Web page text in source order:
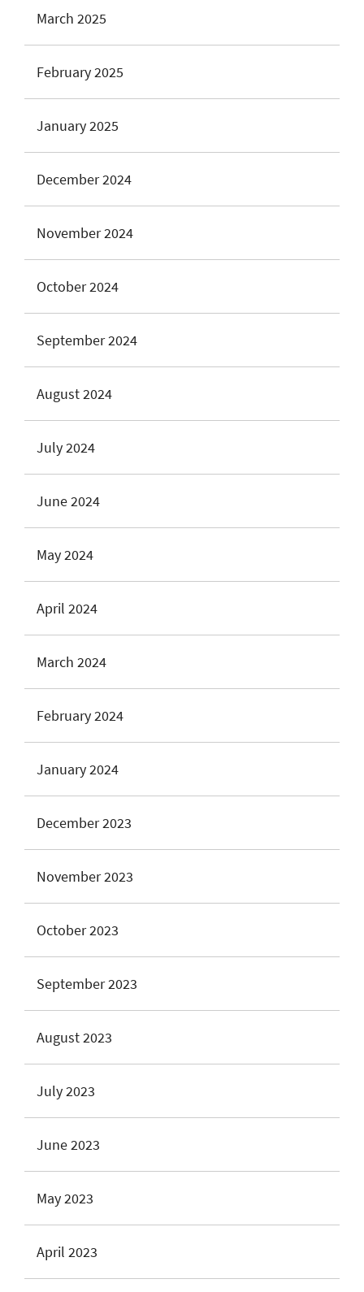
March 2025
February 2025
January 2025
December 2024
November 2024
October 2024
September 2024
August 2024
July 2024
June 2024
May 2024
April 2024
March 2024
February 2024
January 2024
December 2023
November 2023
October 2023
September 2023
August 2023
July 2023
June 2023
May 2023
April 2023